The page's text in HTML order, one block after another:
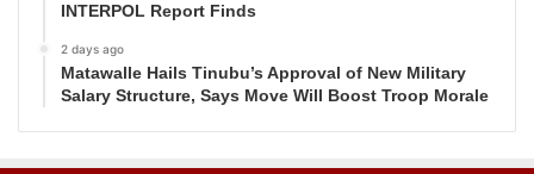
INTERPOL Report Finds
2 days ago
Matawalle Hails Tinubu’s Approval of New Military
Salary Structure, Says Move Will Boost Troop Morale